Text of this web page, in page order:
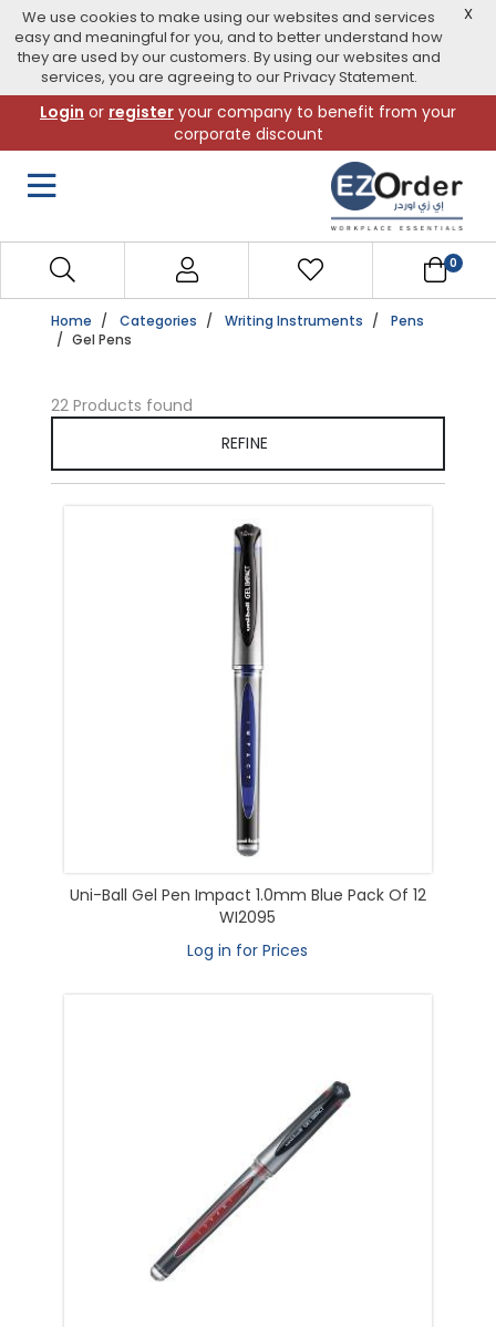
We use cookies to make using our websites and services
easy and meaningful for you, and to better understand how
they are used by our customers. By using our websites and
services, you are agreeing to our Privacy Statement.
X
navigation
menu
Login or register your company to benefit from your
corporate discount
0
Home Categories Writing Instruments
Pens
Gel Pens
22 Products found
REFINE
Uni-Ball Gel Pen Impact 1.0mm Blue Pack Of 12
WI2095
Log in for Prices